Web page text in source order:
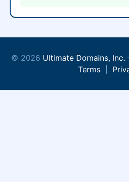
© 2026 Ultimate Domains, Inc.
Terms|